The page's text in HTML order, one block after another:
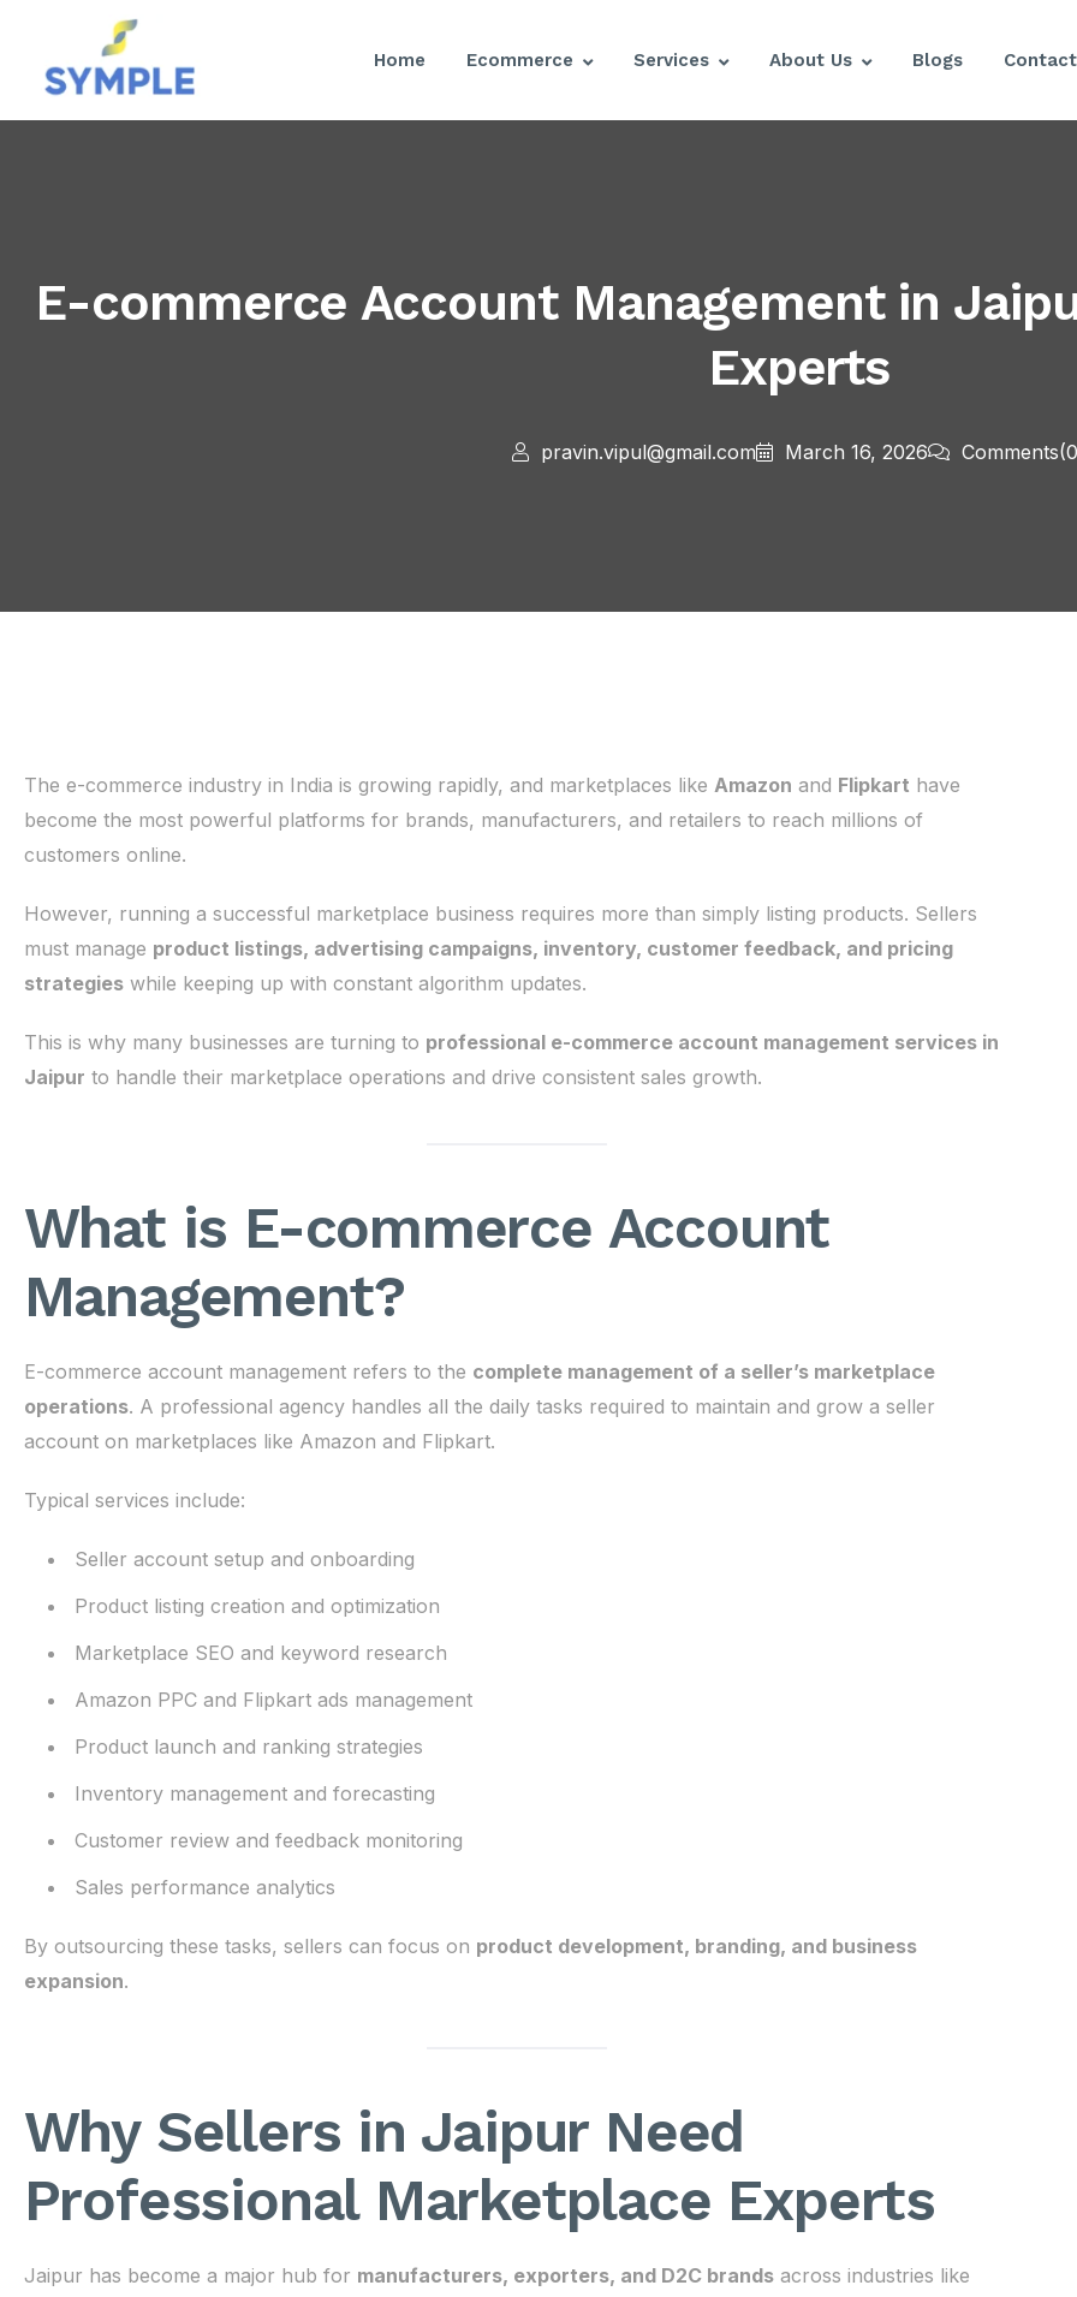
Home Ecommerce Services About Us Blogs
E-commerce Account Management in
Experts
pravin.vipul@gmail.com March 16, 2026 Comments
The e-commerce industry in India is growing rapidly, and marketplaces like Amazon and Flipkart have
become the most powerful platforms for brands, manufacturers, and retailers to reach millions of
customers online.
However, running a successful marketplace business requires more than simply listing products. Sellers
must manage product listings, advertising campaigns, inventory, customer feedback, and pricing
strategieswhile keeping up with constant algorithm updates.
This is why many businesses are turning to professional e-commerce account management services in
Jaipur to handle their marketplace operations and drive consistent sales growth.
What is E-commerce Account
Management?
E-commerce account management refers to the complete management of a seller’s marketplace
operations. A professional agency handles all the daily tasks required to maintain and grow a seller
account on marketplaces like Amazon and Flipkart.
Typical services include:
Seller account setup and onboarding
Product listing creation and optimization
Marketplace SEO and keyword research
Amazon PPC and Flipkart ads management
Product launch and ranking strategies
Inventory management and forecasting
Customer review and feedback monitoring
Sales performance analytics
By outsourcing these tasks, sellers can focus on product development, branding, and business
expansion.
Why Sellers in Jaipur Need
Professional Marketplace Experts
Jaipur has become a major hub for manufacturers, exporters, and D2C brandsacross industries like